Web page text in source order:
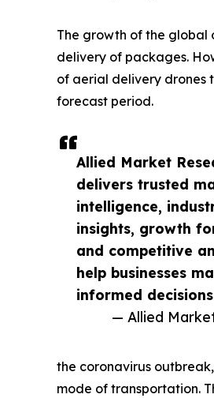
Allied Market
delivers trusted
intelligence,
insights, growth
and competitive
help businesses
informed
— Allied
The growth of the global
delivery of packages.
of aerial delivery drones
forecast period.
the coronavirus
mode of transportation.